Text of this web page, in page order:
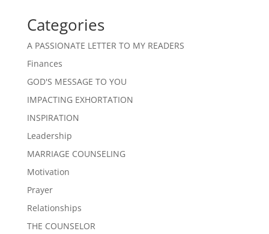
Categories
A PASSIONATE LETTER TO MY READERS
Finances
GOD'S MESSAGE TO YOU
IMPACTING EXHORTATION
INSPIRATION
Leadership
MARRIAGE COUNSELING
Motivation
Prayer
Relationships
THE COUNSELOR